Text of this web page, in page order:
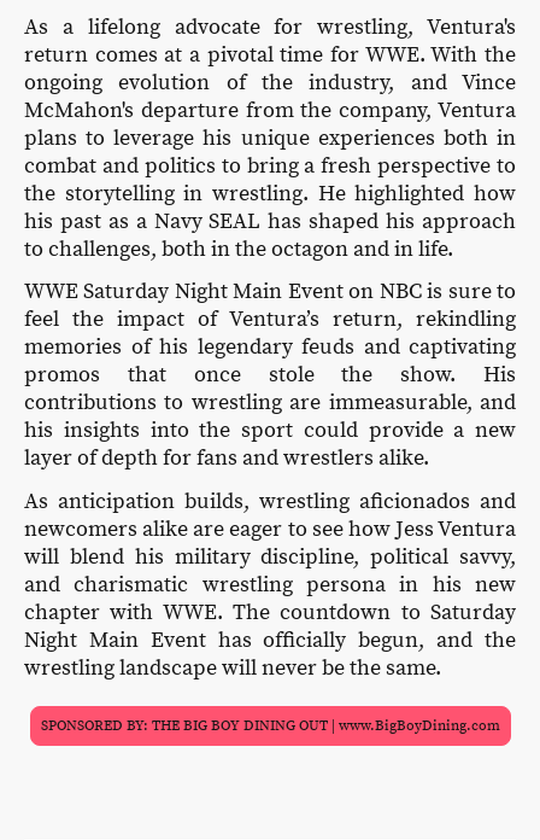
As a lifelong advocate for wrestling, Ventura's
return comes at a pivotal time for WWE. With the
ongoing evolution of the industry, and Vince
McMahon's departure from the company, Ventura
plans to leverage his unique experiences both in
combat and politics to bring a fresh perspective to
the storytelling in wrestling. He highlighted how
his past as a Navy SEAL has shaped his approach
to challenges, both in the octagon and in life.
WWE Saturday Night Main Event on NBC is sure to
feel the impact of Ventura’s return, rekindling
memories of his legendary feuds and captivating
promos that once stole the show. His
contributions to wrestling are immeasurable, and
his insights into the sport could provide a new
layer of depth for fans and wrestlers alike.
As anticipation builds, wrestling aficionados and
newcomers alike are eager to see how Jess Ventura
will blend his military discipline, political savvy,
and charismatic wrestling persona in his new
chapter with WWE. The countdown to Saturday
Night Main Event has officially begun, and the
wrestling landscape will never be the same.
SPONSORED BY: THE BIG BOY DINING OUT | www.BigBoyDining.com